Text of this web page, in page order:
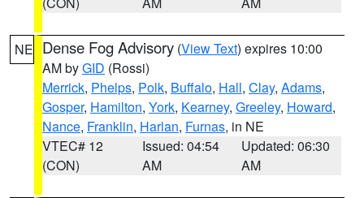
NE Dense Fog Advisory (View Text) expires 10:00
AM byGID (Rossi)
Merrick, Phelps, Polk, Buffalo, Hall, Clay, Adams,
Gosper, Hamilton, York, Kearney, Greeley, Howard,
Nance, Franklin, Harlan, Furnas, in NE
VTEC# 12
(CON)
Issued: 04:54
AM
Updated: 06:30
AM